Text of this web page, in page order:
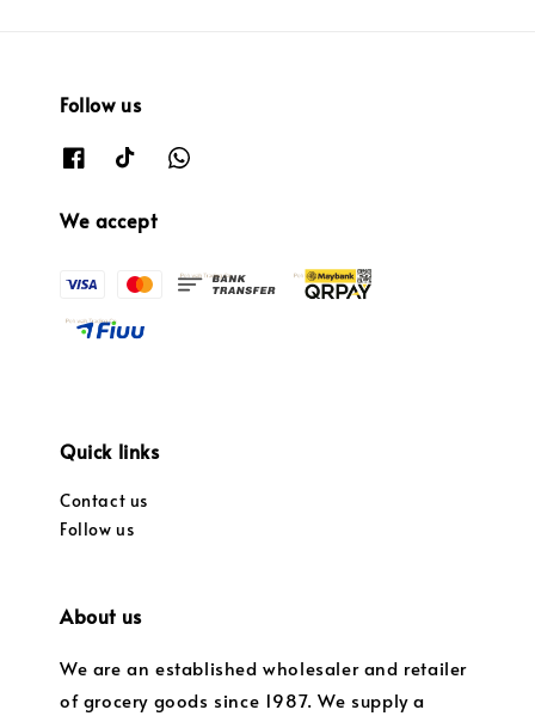
Follow us
We accept
Quick links
Contact us
Follow us
About us
We are an established wholesaler and retailer
of grocery goods since 1987. We supply a